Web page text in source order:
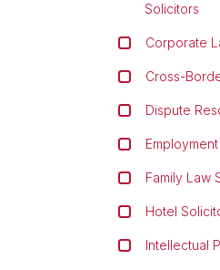
Solicitors
Corporate
Cross-
Dispute
Family Law
Hotel
Intellectual